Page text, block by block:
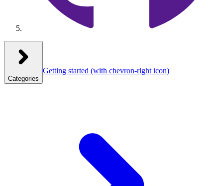
Categories
Getting started (with chevron-right icon)